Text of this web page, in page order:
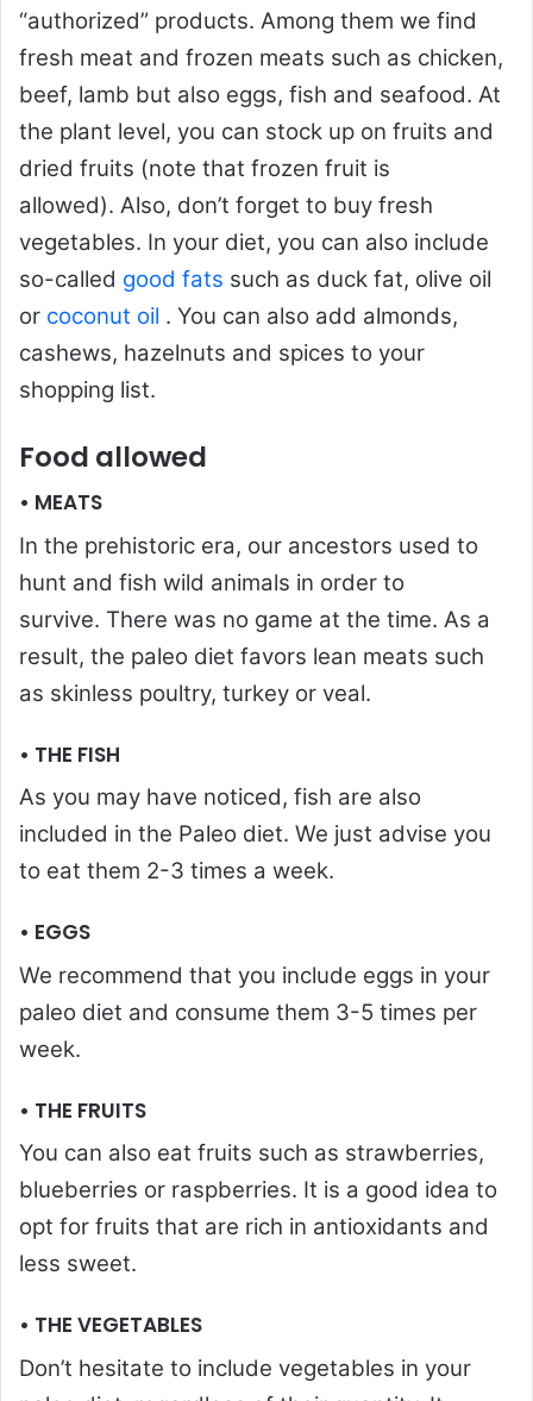
“authorized” products. Among them we find
fresh meat and frozen meats such as chicken,
beef, lamb but also eggs, fish and seafood. At
the plant level, you can stock up on fruits and
dried fruits (note that frozen fruit is
allowed). Also, don’t forget to buy fresh
vegetables. In your diet, you can also include
so-called good fats such as duck fat, olive oil
or coconut oil . You can also add almonds,
cashews, hazelnuts and spices to your
shopping list.
Food allowed
• MEATS
In the prehistoric era, our ancestors used to
hunt and fish wild animals in order to
survive. There was no game at the time. As a
result, the paleo diet favors lean meats such
as skinless poultry, turkey or veal.
• THE FISH
As you may have noticed, fish are also
included in the Paleo diet. We just advise you
to eat them 2-3 times a week.
• EGGS
We recommend that you include eggs in your
paleo diet and consume them 3-5 times per
week.
• THE FRUITS
You can also eat fruits such as strawberries,
blueberries or raspberries. It is a good idea to
opt for fruits that are rich in antioxidants and
less sweet.
• THE VEGETABLES
Don’t hesitate to include vegetables in your